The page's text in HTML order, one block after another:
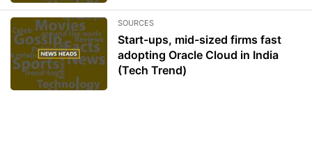
SOURCES
Start-ups, mid-sized firms fast
adopting Oracle Cloud in India
(Tech Trend)